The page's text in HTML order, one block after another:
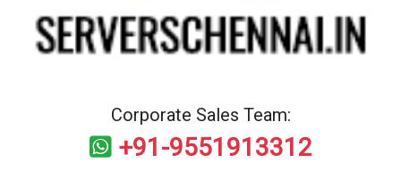
Corporate Sales Team:
+91-9551913312